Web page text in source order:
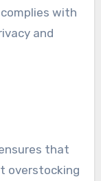
with
and
that
overstocking